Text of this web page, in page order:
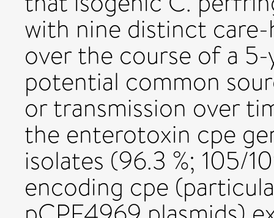
with nine distinct
over the course of a
potential common
or transmission over
the enterotoxin cpe
isolates (96.3 %; 105/
encoding cpe